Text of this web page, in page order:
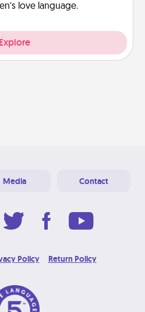
love language.
Explore
Media Contact
Policy Return Policy